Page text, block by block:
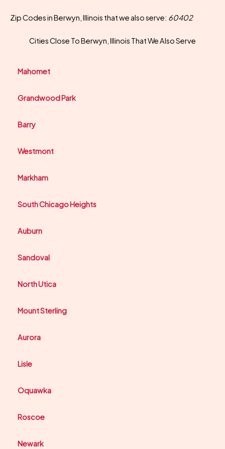
Zip Codes in Berwyn, Illinois that we also serve: 60402
Cities Close To Berwyn, Illinois That We Also Serve
Mahomet
Grandwood Park
Barry
Westmont
Markham
South Chicago Heights
Auburn
Sandoval
North Utica
Mount Sterling
Aurora
Lisle
Oquawka
Roscoe
Newark